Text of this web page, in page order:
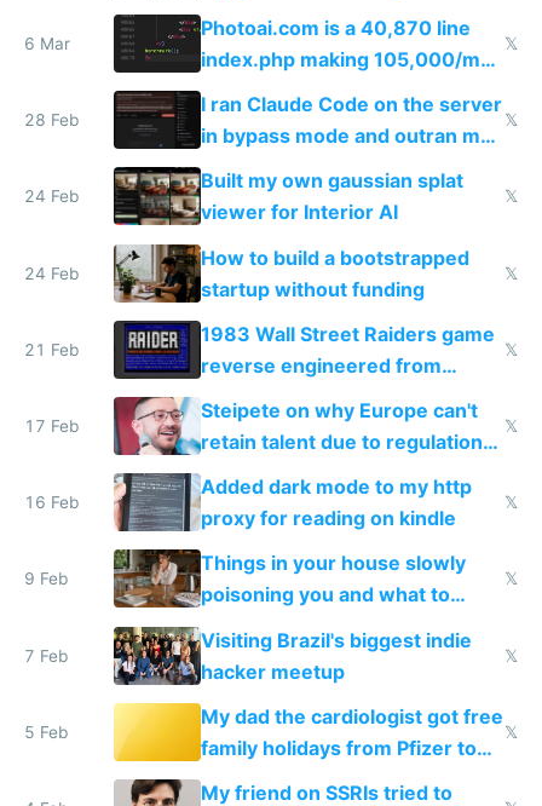
Telegram
6 Mar
Photoai.com is a 40,870 line
index.php making 105,000/mo
revenue and 80,000/mo profit
𝕏
28 Feb
I ran Claude Code on the server
in bypass mode and outran my
todo list
𝕏
24 Feb
Built my own gaussian splat
viewer for Interior AI
𝕏
24 Feb
How to build a bootstrapped
startup without funding
𝕏
21 Feb
1983 Wall Street Raiders game
reverse engineered from
115,000 lines of BASIC
𝕏
17 Feb
Steipete on why Europe can't
retain talent due to regulations
and labor laws
𝕏
16 Feb
Added dark mode to my http
proxy for reading on kindle
𝕏
9 Feb
Things in your house slowly
poisoning you and what to
change them to
𝕏
7 Feb
Visiting Brazil's biggest indie
hacker meetup
𝕏
5 Feb
My dad the cardiologist got free
family holidays from Pfizer to
prescribe their drugs
𝕏
My friend on SSRIs tried to